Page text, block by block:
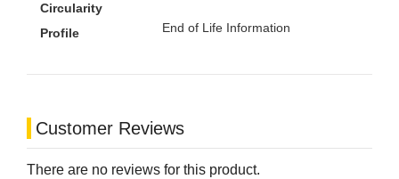
Circularity
Profile
End of Life Information
Customer Reviews
There are no reviews for this product.